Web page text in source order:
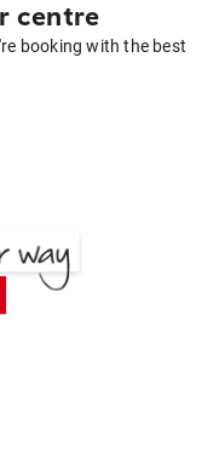
centre
booking with the best